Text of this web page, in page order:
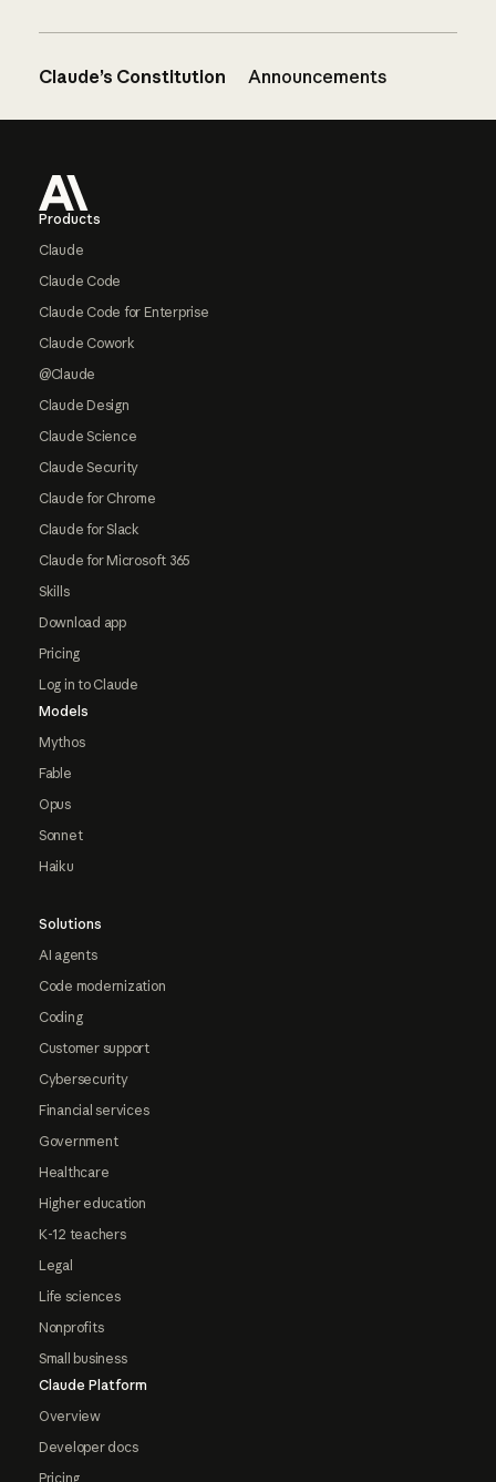
Claude’s Constitution Announcements
Products
Claude
Claude Code
Claude Code for Enterprise
Claude Cowork
@Claude
Claude Design
Claude Science
Claude Security
Claude for Chrome
Claude for Slack
Claude for Microsoft 365
Skills
Download app
Pricing
Log in to Claude
Models
Mythos
Fable
Opus
Sonnet
Haiku
Solutions
AI agents
Code modernization
Coding
Customer support
Cybersecurity
Financial services
Government
Healthcare
Higher education
K-12 teachers
Legal
Life sciences
Nonprofits
Small business
Claude Platform
Overview
Developer docs
Pricing